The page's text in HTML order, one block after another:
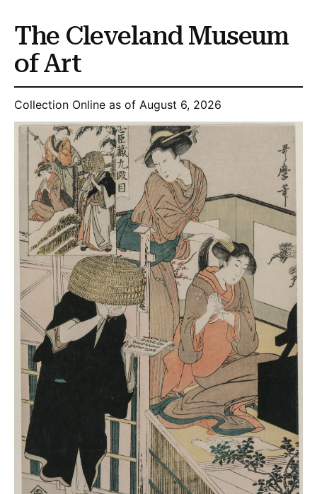
The Cleveland Museum
of Art
Collection Online as of August 6, 2026